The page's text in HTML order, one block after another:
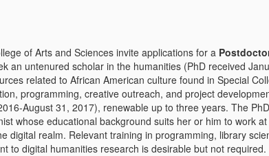
of Arts and Sciences invite applications for a
an untenured scholar in the humanities (PhD received
related to African American culture found in Special
programming, creative outreach, and project
August 31, 2017), renewable up to three years. The
whose educational background suits her or him to work
digital realm. Relevant training in programming, library
to digital humanities research is desirable but not required.